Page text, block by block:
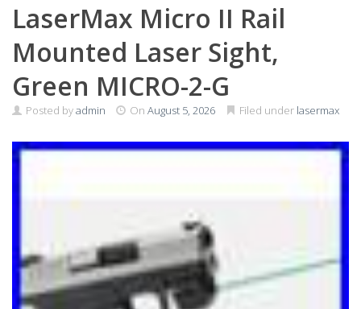
LaserMax Micro II Rail
Mounted Laser Sight,
Green MICRO-2-G
Posted byadmin On August 5, 2026 Filed under lasermax